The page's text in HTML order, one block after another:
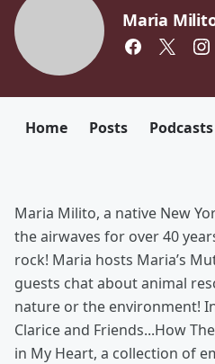
Maria
Home Posts Podcasts
Maria Milito, a native New
the airwaves for over 40
rock! Maria hosts Maria’s
guests chat about animal
nature or the environment!
Clarice and Friends...How
in My Heart, a collection of